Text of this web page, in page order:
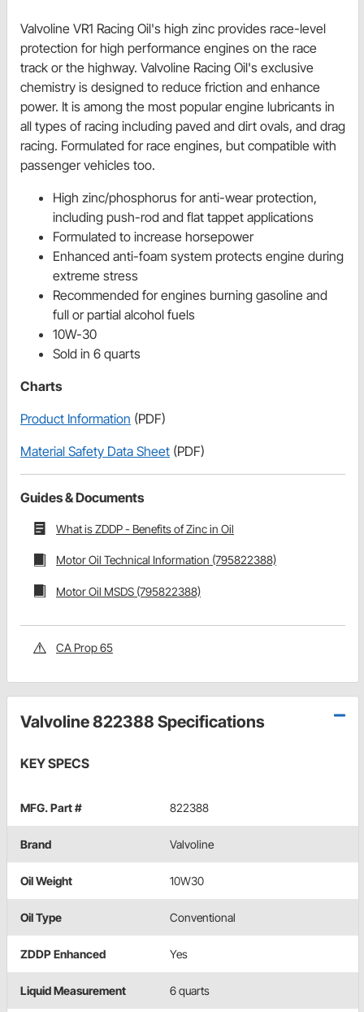
Valvoline VR1 Racing Oil's high zinc provides race-level
protection for high performance engines on the race
track or the highway. Valvoline Racing Oil's exclusive
chemistry is designed to reduce friction and enhance
power. It is among the most popular engine lubricants in
all types of racing including paved and dirt ovals, and drag
racing. Formulated for race engines, but compatible with
passenger vehicles too.
High zinc/phosphorus for anti-wear protection,
including push-rod and flat tappet applications
Formulated to increase horsepower
Enhanced anti-foam system protects engine during
extreme stress
Recommended for engines burning gasoline and
full or partial alcohol fuels
10W-30
Sold in 6 quarts
Charts
Product Information (PDF)
Material Safety Data Sheet (PDF)
Guides & Documents
What is ZDDP - Benefits of Zinc in Oil
Motor Oil Technical Information (795822388)
Motor Oil MSDS (795822388)
CA Prop 65
Valvoline 822388 Specifications
KEY SPECS
MFG. Part # 822388
Brand Valvoline
Oil Weight 10W30
Oil Type Conventional
ZDDP Enhanced Yes
Liquid Measurement 6 quarts